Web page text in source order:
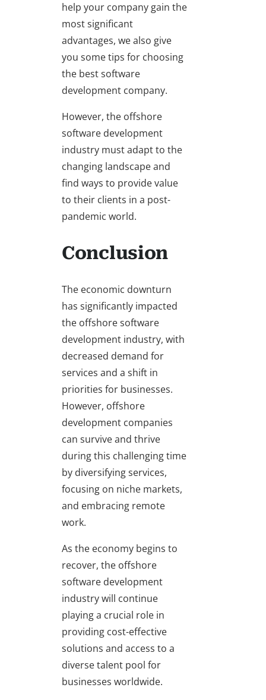
help your company gain the
most significant
advantages, we also give
you some tips for choosing
the best software
development company.
However, the offshore
software development
industry must adapt to the
changing landscape and
find ways to provide value
to their clients in a post-
pandemic world.
Conclusion
The economic downturn
has significantly impacted
the offshore software
development industry, with
decreased demand for
services and a shift in
priorities for businesses.
However, offshore
development companies
can survive and thrive
during this challenging time
by diversifying services,
focusing on niche markets,
and embracing remote
work.
As the economy begins to
recover, the offshore
software development
industry will continue
playing a crucial role in
providing cost-effective
solutions and access to a
diverse talent pool for
businesses worldwide.